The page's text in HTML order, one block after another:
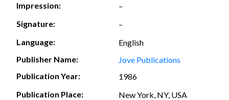
Impression:
–
Signature:
–
Language:
English
Publisher Name:
Jove Publications
Publication Year:
1986
Publication Place:
New York, NY, USA